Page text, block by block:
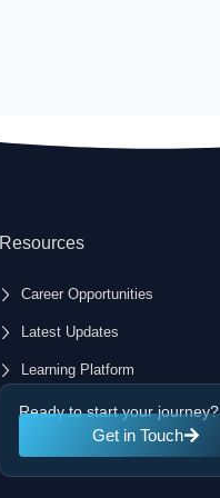
Resources
Career Opportunities
Latest Updates
Learning Platform
Ready to start your journey?
Get in Touch